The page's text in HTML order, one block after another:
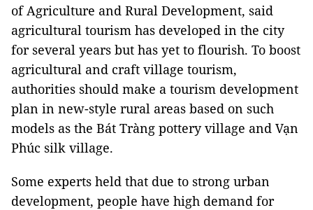
of Agriculture and Rural Development, said
agricultural tourism has developed in the city
for several years but has yet to flourish. To boost
agricultural and craft village tourism,
authorities should make a tourism development
plan in new-style rural areas based on such
models as the Bát Tràng pottery village and Vạn
Phúc silk village.
Some experts held that due to strong urban
development, people have high demand for